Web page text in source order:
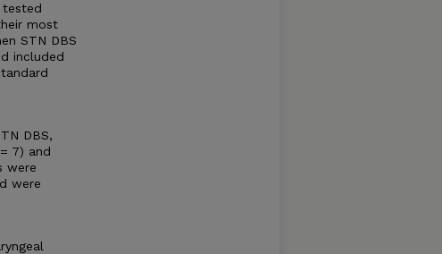
tested
most
STN DBS
included
DBS,
= 7) and
were
were